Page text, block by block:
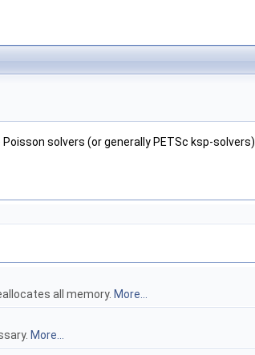
solvers (or generally PETSc ksp-solvers)
all memory. More...
More...